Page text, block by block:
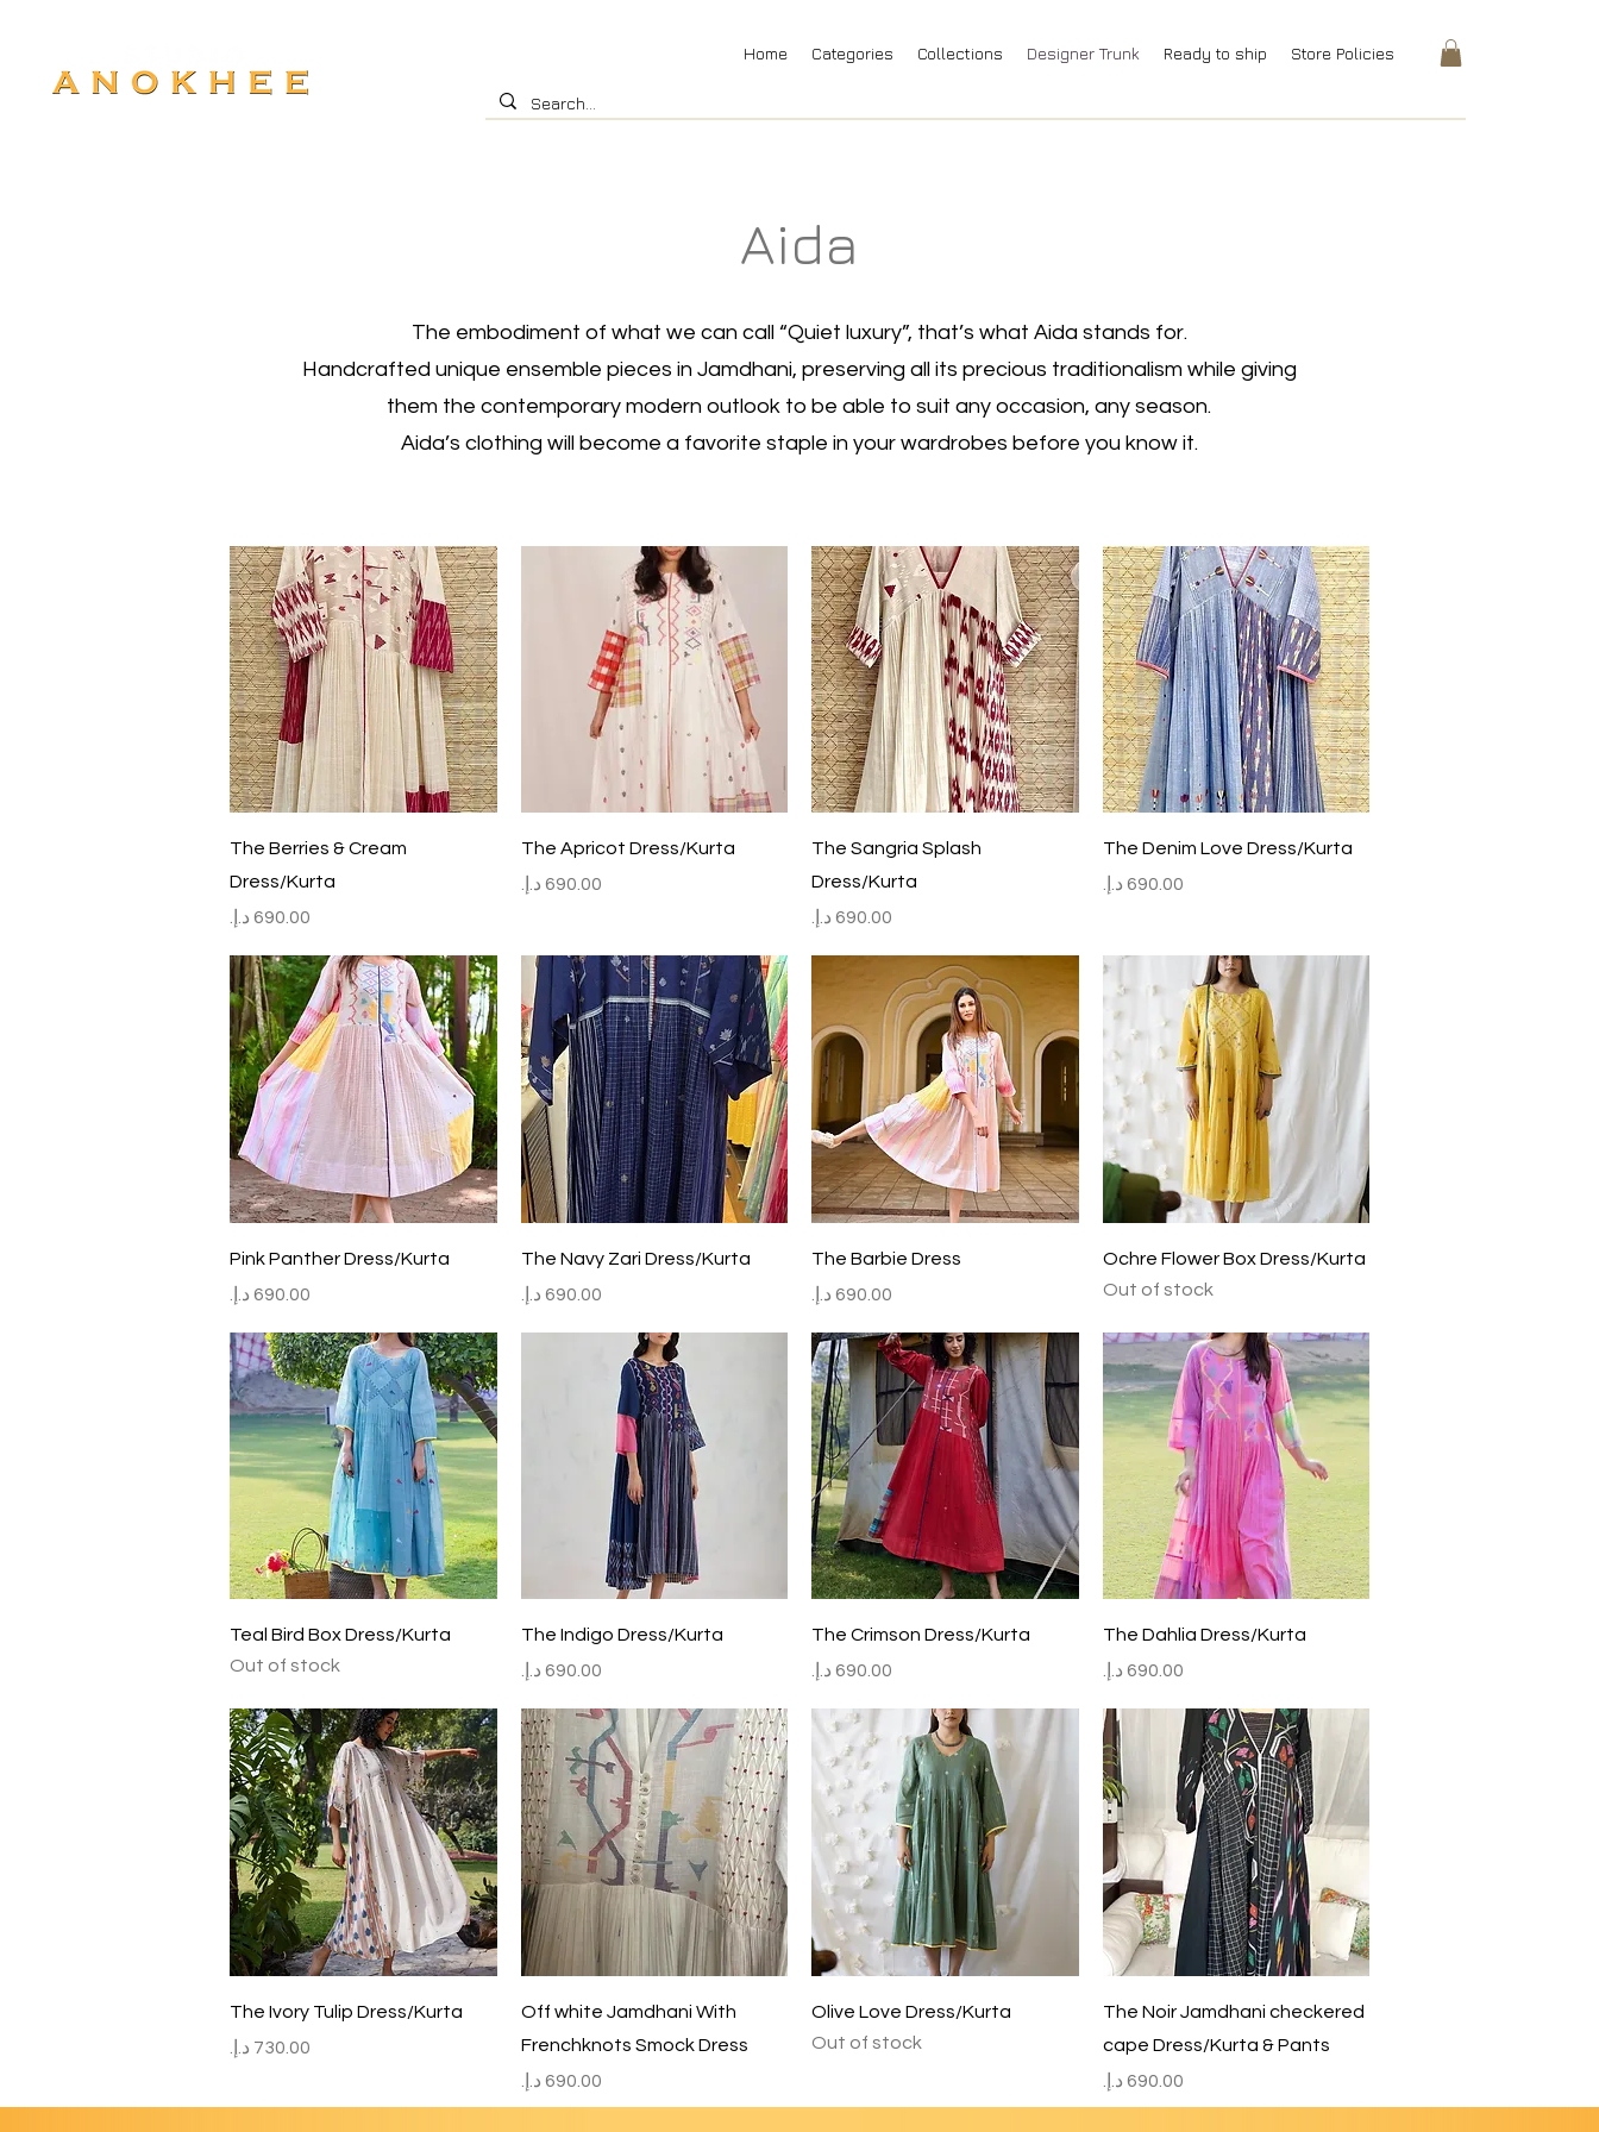
Home Categories Collections Designer Trunk Ready to ship Store Policies
Aida
The embodiment of what we can call “Quiet luxury”, that’s what Aida stands for.
Handcrafted unique ensemble pieces in Jamdhani, preserving all its precious traditionalism while giving
them the contemporary modern outlook to be able to suit any occasion, any season.
Aida’s clothing will become a favorite staple in your wardrobes before you know it.
Quick View
The Berries & Cream
Dress/Kurta
Price
Quick View
The Apricot Dress/Kurta
Price
Quick View
The Sangria Splash
Dress/Kurta
Price
Quick View
The Denim Love Dress/Kurta
Price
Quick View
Pink Panther Dress/Kurta
Price
Quick View
The Navy Zari Dress/Kurta
Price
Quick View
The Barbie Dress
Price
Quick View
Ochre Flower Box Dress/Kurta
Out of stock
Quick View
Teal Bird Box Dress/Kurta
Out of stock
Quick View
The Indigo Dress/Kurta
Price
Quick View
The Crimson Dress/Kurta
Price
Quick View
The Dahlia Dress/Kurta
Price
Quick View
The Ivory Tulip Dress/Kurta
Price
Quick View
Off white Jamdhani With
Frenchknots Smock Dress
Price
Quick View
Olive Love Dress/Kurta
Out of stock
Quick View
The Noir Jamdhani checkered
cape Dress/Kurta & Pants
Price